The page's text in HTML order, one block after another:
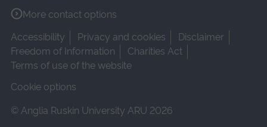
More contact options
Accessibility
Privacy and cookies
Disclaimer
Freedom of Information
Charities Act
Terms of use of the website
Cookie options
© Anglia Ruskin University ARU 2026